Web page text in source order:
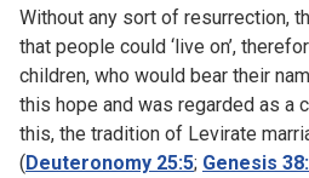
Without any sort of resurrection,
that people could ‘live on’,
children, who would bear their
this hope and was regarded as a
this, the tradition of Levirate
(Deuteronomy 25:5; Genesis